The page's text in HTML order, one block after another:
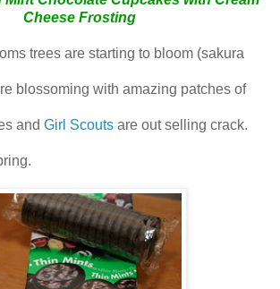
Cheese Frosting
trees are starting to bloom (sakura
blossoming with amazing patches of
and Girl Scouts are out selling crack.